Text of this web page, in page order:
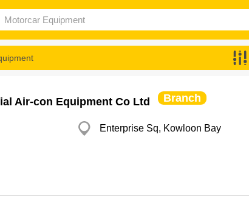
Air-con Equipment Co Ltd Branch
Enterprise Sq, Kowloon Bay